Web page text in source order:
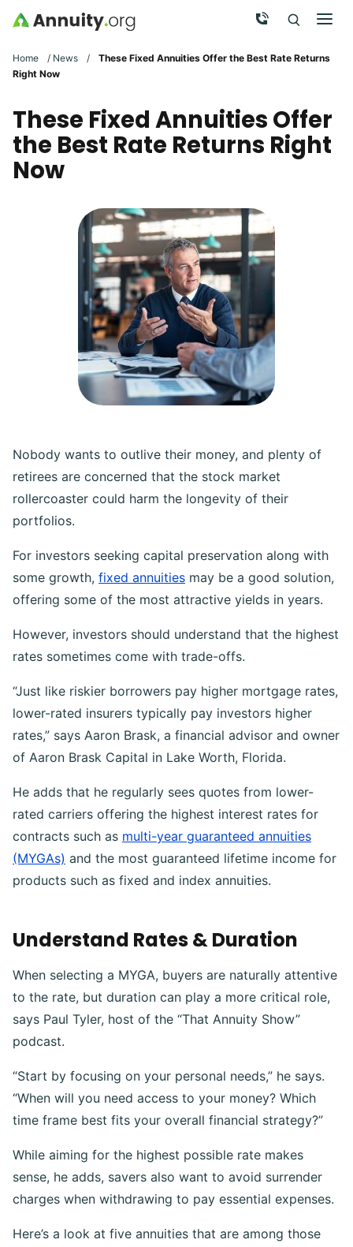
Skip to main content Call Now
Search
Home / News /
These Fixed Annuities Offer the Best Rate Returns
Right Now
These Fixed Annuities Offer
the Best Rate Returns Right
Now
Nobody wants to outlive their money, and plenty of
retirees are concerned that the stock market
rollercoaster could harm the longevity of their
portfolios.
For investors seeking capital preservation along with
some growth, fixed annuities may be a good solution,
offering some of the most attractive yields in years.
However, investors should understand that the highest
rates sometimes come with trade-offs.
“Just like riskier borrowers pay higher mortgage rates,
lower-rated insurers typically pay investors higher
rates,” says Aaron Brask, a financial advisor and owner
of Aaron Brask Capital in Lake Worth, Florida.
He adds that he regularly sees quotes from lower-
rated carriers offering the highest interest rates for
contracts such as multi-year guaranteed annuities
(MYGAs) and the most guaranteed lifetime income for
products such as fixed and index annuities.
Understand Rates & Duration
When selecting a MYGA, buyers are naturally attentive
to the rate, but duration can play a more critical role,
says Paul Tyler, host of the “That Annuity Show”
podcast.
“Start by focusing on your personal needs,” he says.
“When will you need access to your money? Which
time frame best fits your overall financial strategy?”
While aiming for the highest possible rate makes
sense, he adds, savers also want to avoid surrender
charges when withdrawing to pay essential expenses.
Here’s a look at five annuities that are among those